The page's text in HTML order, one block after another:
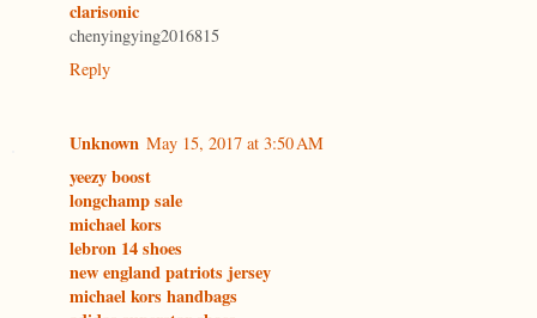
clarisonic
chenyingying2016815
Reply
Unknown May 15, 2017 at 3:50 AM
yeezy boost
longchamp sale
michael kors
lebron 14 shoes
new england patriots jersey
michael kors handbags